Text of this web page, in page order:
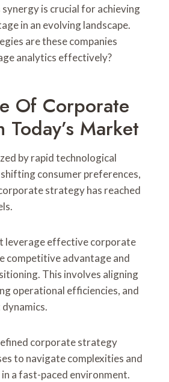
is crucial for achieving
in an evolving landscape.
are these companies
analytics effectively?
Of Corporate
Today’s Market
by rapid technological
consumer preferences,
strategy has reached
leverage effective corporate
competitive advantage and
This involves aligning
operational efficiencies, and
corporate strategy
to navigate complexities and
a fast-paced environment.